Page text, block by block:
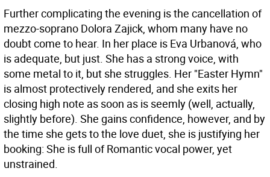
Further complicating the evening is the cancellation of
mezzo-soprano Dolora Zajick, whom many have no
doubt come to hear. In her place is Eva Urbanová, who
is adequate, but just. She has a strong voice, with
some metal to it, but she struggles. Her "Easter Hymn"
is almost protectively rendered, and she exits her
closing high note as soon as is seemly (well, actually,
slightly before). She gains confidence, however, and by
the time she gets to the love duet, she is justifying her
booking: She is full of Romantic vocal power, yet
unstrained.